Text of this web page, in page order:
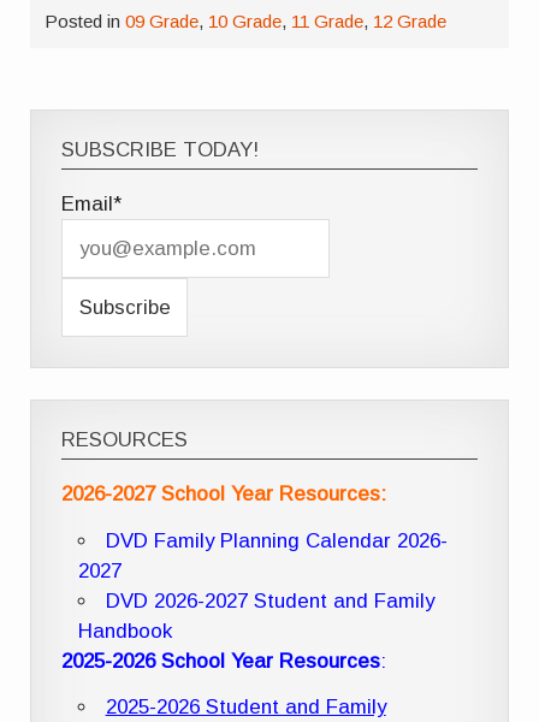
Posted in09 Grade, 10 Grade, 11 Grade, 12 Grade
SUBSCRIBE TODAY!
Email*
RESOURCES
2026-2027 School Year Resources:
DVD Family Planning Calendar 2026-
2027
DVD 2026-2027 Student and Family
Handbook
2025-2026 School Year Resources:
2025-2026 Student and Family